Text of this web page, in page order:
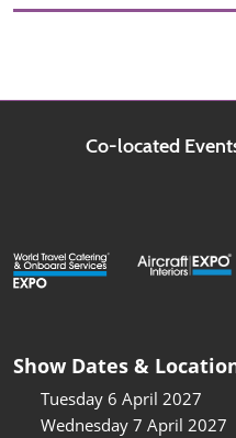
Co-located
Show Dates &
Tuesday 6 April 2027
Wednesday 7 April 2027